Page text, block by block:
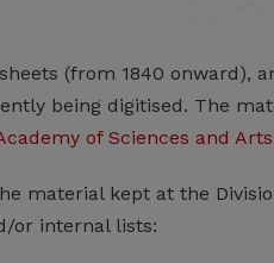
(from 1840 onward),
being digitised. The
of Sciences and Arts
material kept at the
or internal lists: